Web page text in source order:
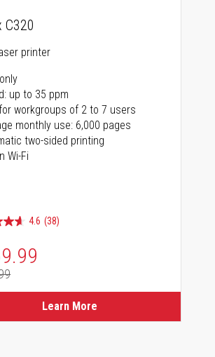
C320
printer
up to 35 ppm
workgroups of 2 to 7 users
monthly use: 6,000 pages
two-sided printing
Wi-Fi
4.6 (38)
Price
Price
Learn More